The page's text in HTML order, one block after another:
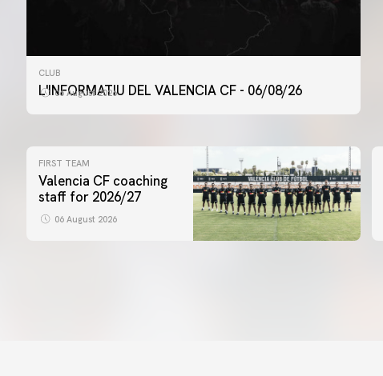
CLUB
L'INFORMATIU DEL VALENCIA CF - 06/08/26
06 August 2026
FIRST TEAM
Valencia CF coaching
staff for 2026/27
06 August 2026